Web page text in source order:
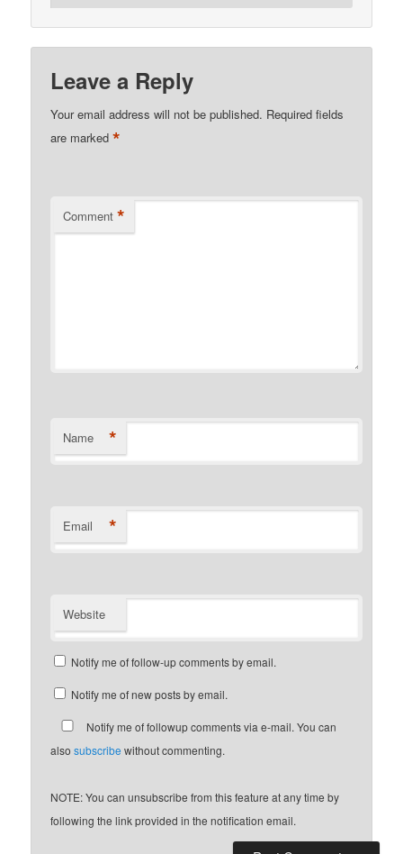
Leave a Reply
Your email address will not be published. Required fields
are marked*
Comment *
Name *
Email *
Website
Notify me of follow-up comments by email.
Notify me of new posts by email.
Notify me of followup comments via e-mail. You can
alsosubscribe without commenting.
NOTE: You can unsubscribe from this feature at any time by
following the link provided in the notification email.